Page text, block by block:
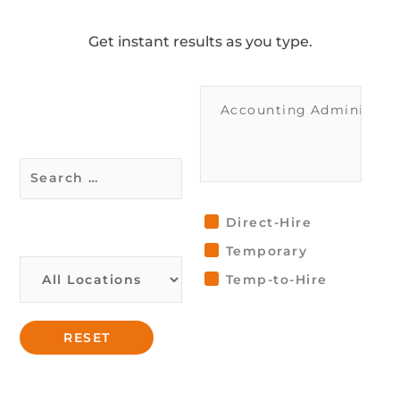
Get instant results as you type.
Direct-Hire
Temporary
Temp-to-Hire